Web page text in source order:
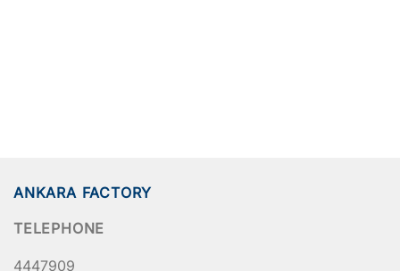
ANKARA FACTORY
TELEPHONE
4447909